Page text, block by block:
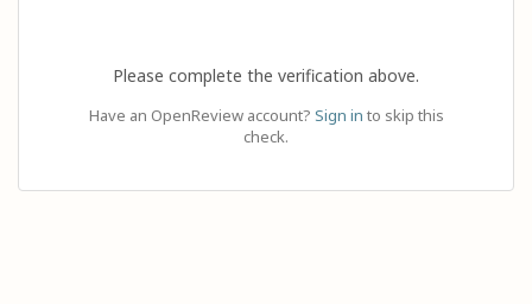
Please complete the verification above.
Have an OpenReview account? Sign in to skip this
check.